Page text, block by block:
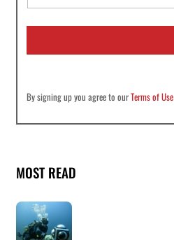
a
i
By signing up you agree to ourTerms of Use
MOST READ